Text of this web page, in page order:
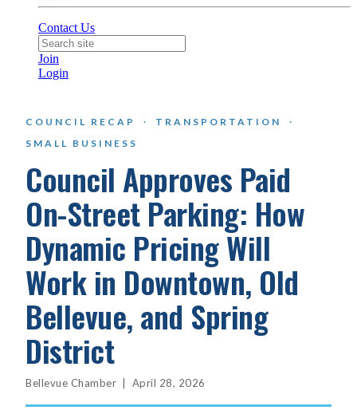
Contact Us
Join
Login
COUNCIL RECAP · TRANSPORTATION
·
SMALL BUSINESS
Council Approves Paid
On-Street Parking: How
Dynamic Pricing Will
Work in Downtown, Old
Bellevue, and Spring
District
Bellevue Chamber | April 28, 2026